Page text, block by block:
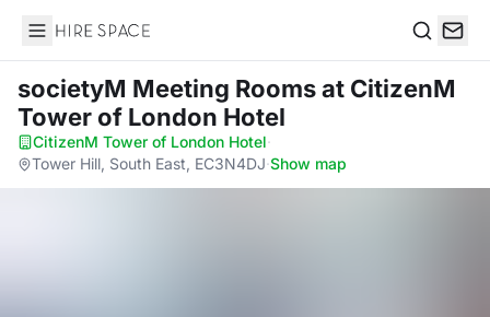
Hire Space
societyM Meeting Roomsat CitizenM
Tower of London Hotel
CitizenM Tower of London Hotel·
Tower Hill, South East, EC3N4DJ·Show map